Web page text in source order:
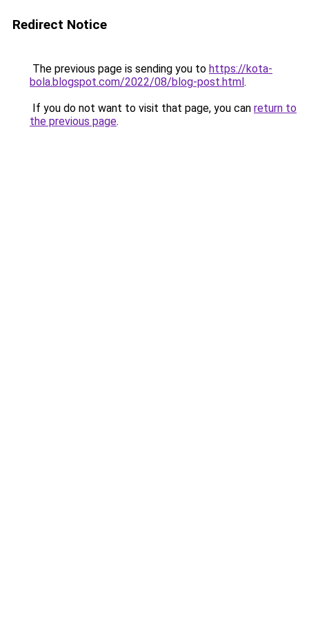
Redirect Notice
The previous page is sending you to https://kota-
bola.blogspot.com/2022/08/blog-post.html.
If you do not want to visit that page, you can return to
the previous page.